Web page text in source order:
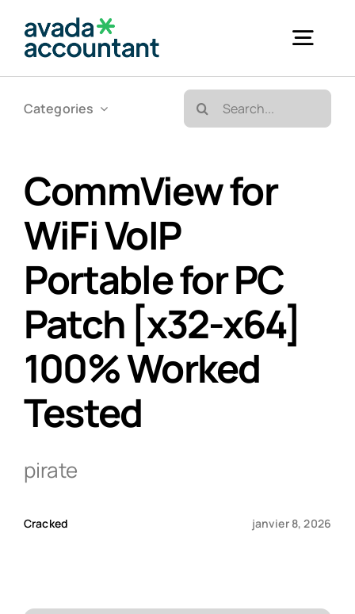
Accueil
Informatique
Téléphonie
GED
Qui sommes-nous ?
Categories
Search
for:
CommView for
WiFi VoIP
Portable for PC
Patch [x32-x64]
100% Worked
Tested
pirate
Cracked janvier 8, 2026